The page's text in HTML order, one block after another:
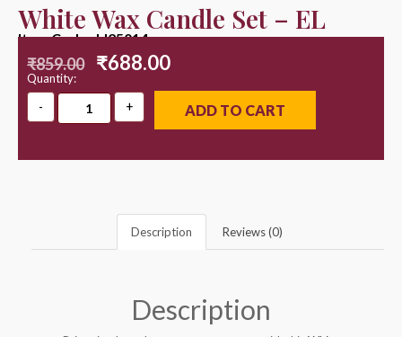
White Wax Candle Set – EL
Item Code : LI25014
₹859.00 ₹688.00
Quantity:
ADD TO CART
Description Reviews (0)
Description